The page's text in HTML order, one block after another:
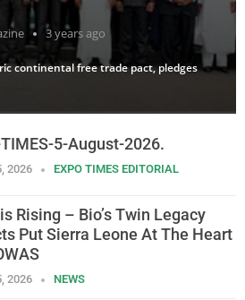
3 years ago
continental free trade pact, pledges
TIMES-5-August-2026.
2026 EXPO TIMES EDITORIAL
Rising – Bio’s Twin Legacy
Put Sierra Leone At The Heart
2026 NEWS